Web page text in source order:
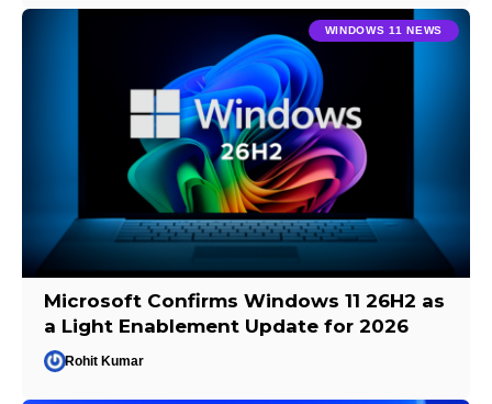
WINDOWS 11 NEWS
Microsoft Confirms Windows 11 26H2 as
a Light Enablement Update for 2026
Rohit Kumar